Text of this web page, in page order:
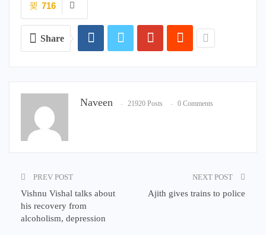
716
Share
Naveen 21920 Posts 0 Comments
PREV POST
Vishnu Vishal talks about
his recovery from
alcoholism, depression
NEXT POST
Ajith gives trains to police